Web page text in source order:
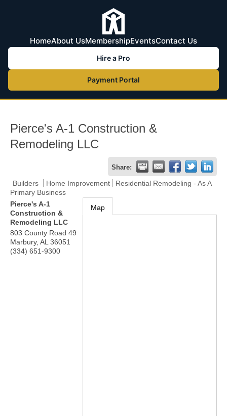
HomeAbout UsMembershipEventsContact Us
Hire a Pro
Payment Portal
Pierce's A-1 Construction &
Remodeling LLC
Share:
Builders Home Improvement
Residential Remodeling - As A
Primary Business
Pierce's A-1
Construction &
Remodeling LLC
803 County Road 49
Marbury, AL 36051
(334) 651-9300
Map